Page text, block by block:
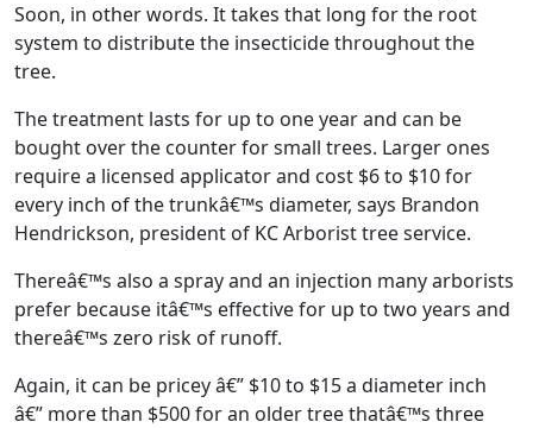
Soon, in other words. It takes that long for the root
system to distribute the insecticide throughout the
tree.
The treatment lasts for up to one year and can be
bought over the counter for small trees. Larger ones
require a licensed applicator and cost $6 to $10 for
every inch of the trunkâ€™s diameter, says Brandon
Hendrickson, president of KC Arborist tree service.
Thereâ€™s also a spray and an injection many arborists
prefer because itâ€™s effective for up to two years and
thereâ€™s zero risk of runoff.
Again, it can be pricey â€” $10 to $15 a diameter inch
â€” more than $500 for an older tree thatâ€™s three